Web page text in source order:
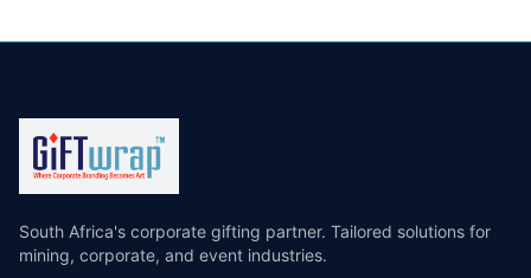
South Africa's corporate gifting partner. Tailored solutions for
mining, corporate, and event industries.